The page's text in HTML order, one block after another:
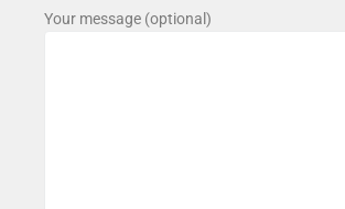
Your message (optional)